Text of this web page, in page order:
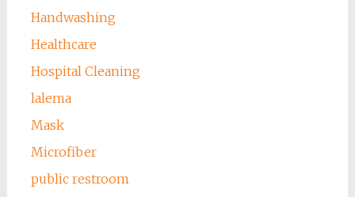
Handwashing
Healthcare
Hospital Cleaning
lalema
Mask
Microfiber
public restroom